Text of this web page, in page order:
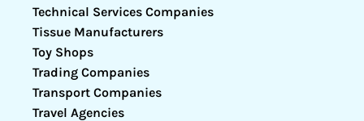
Technical Services Companies
Tissue Manufacturers
Toy Shops
Trading Companies
Transport Companies
Travel Agencies